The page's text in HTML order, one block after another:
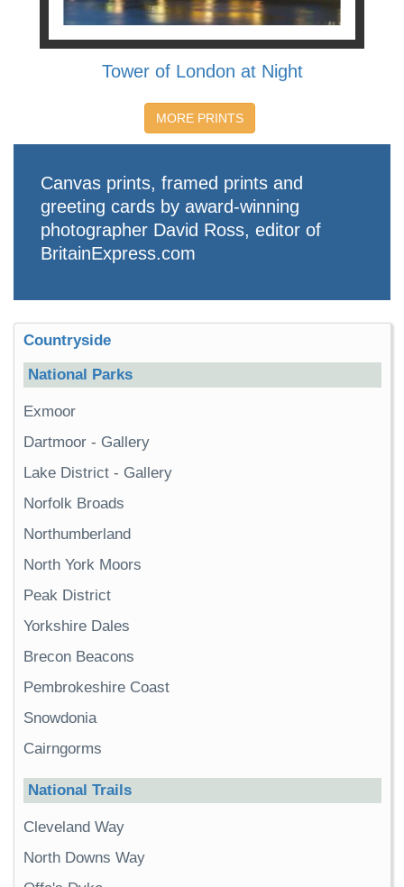
Tower of London at Night
MORE PRINTS
Canvas prints, framed prints and
greeting cards by award-winning
photographer David Ross, editor of
BritainExpress.com
Countryside
National Parks
Exmoor
Dartmoor - Gallery
Lake District - Gallery
Norfolk Broads
Northumberland
North York Moors
Peak District
Yorkshire Dales
Brecon Beacons
Pembrokeshire Coast
Snowdonia
Cairngorms
National Trails
Cleveland Way
North Downs Way